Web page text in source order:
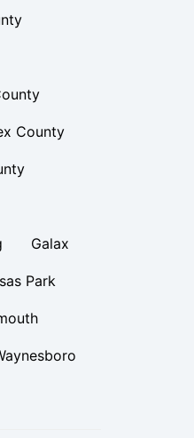
County
Galax
Park